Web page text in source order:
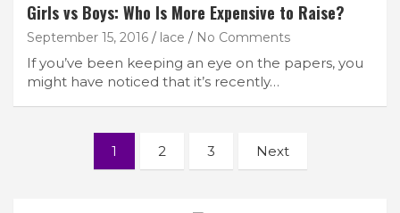
Girls vs Boys: Who Is More Expensive to Raise?
September 15, 2016 lace No Comments
If you’ve been keeping an eye on the papers, you
might have noticed that it’s recently…
navigation
1 2 3 Next